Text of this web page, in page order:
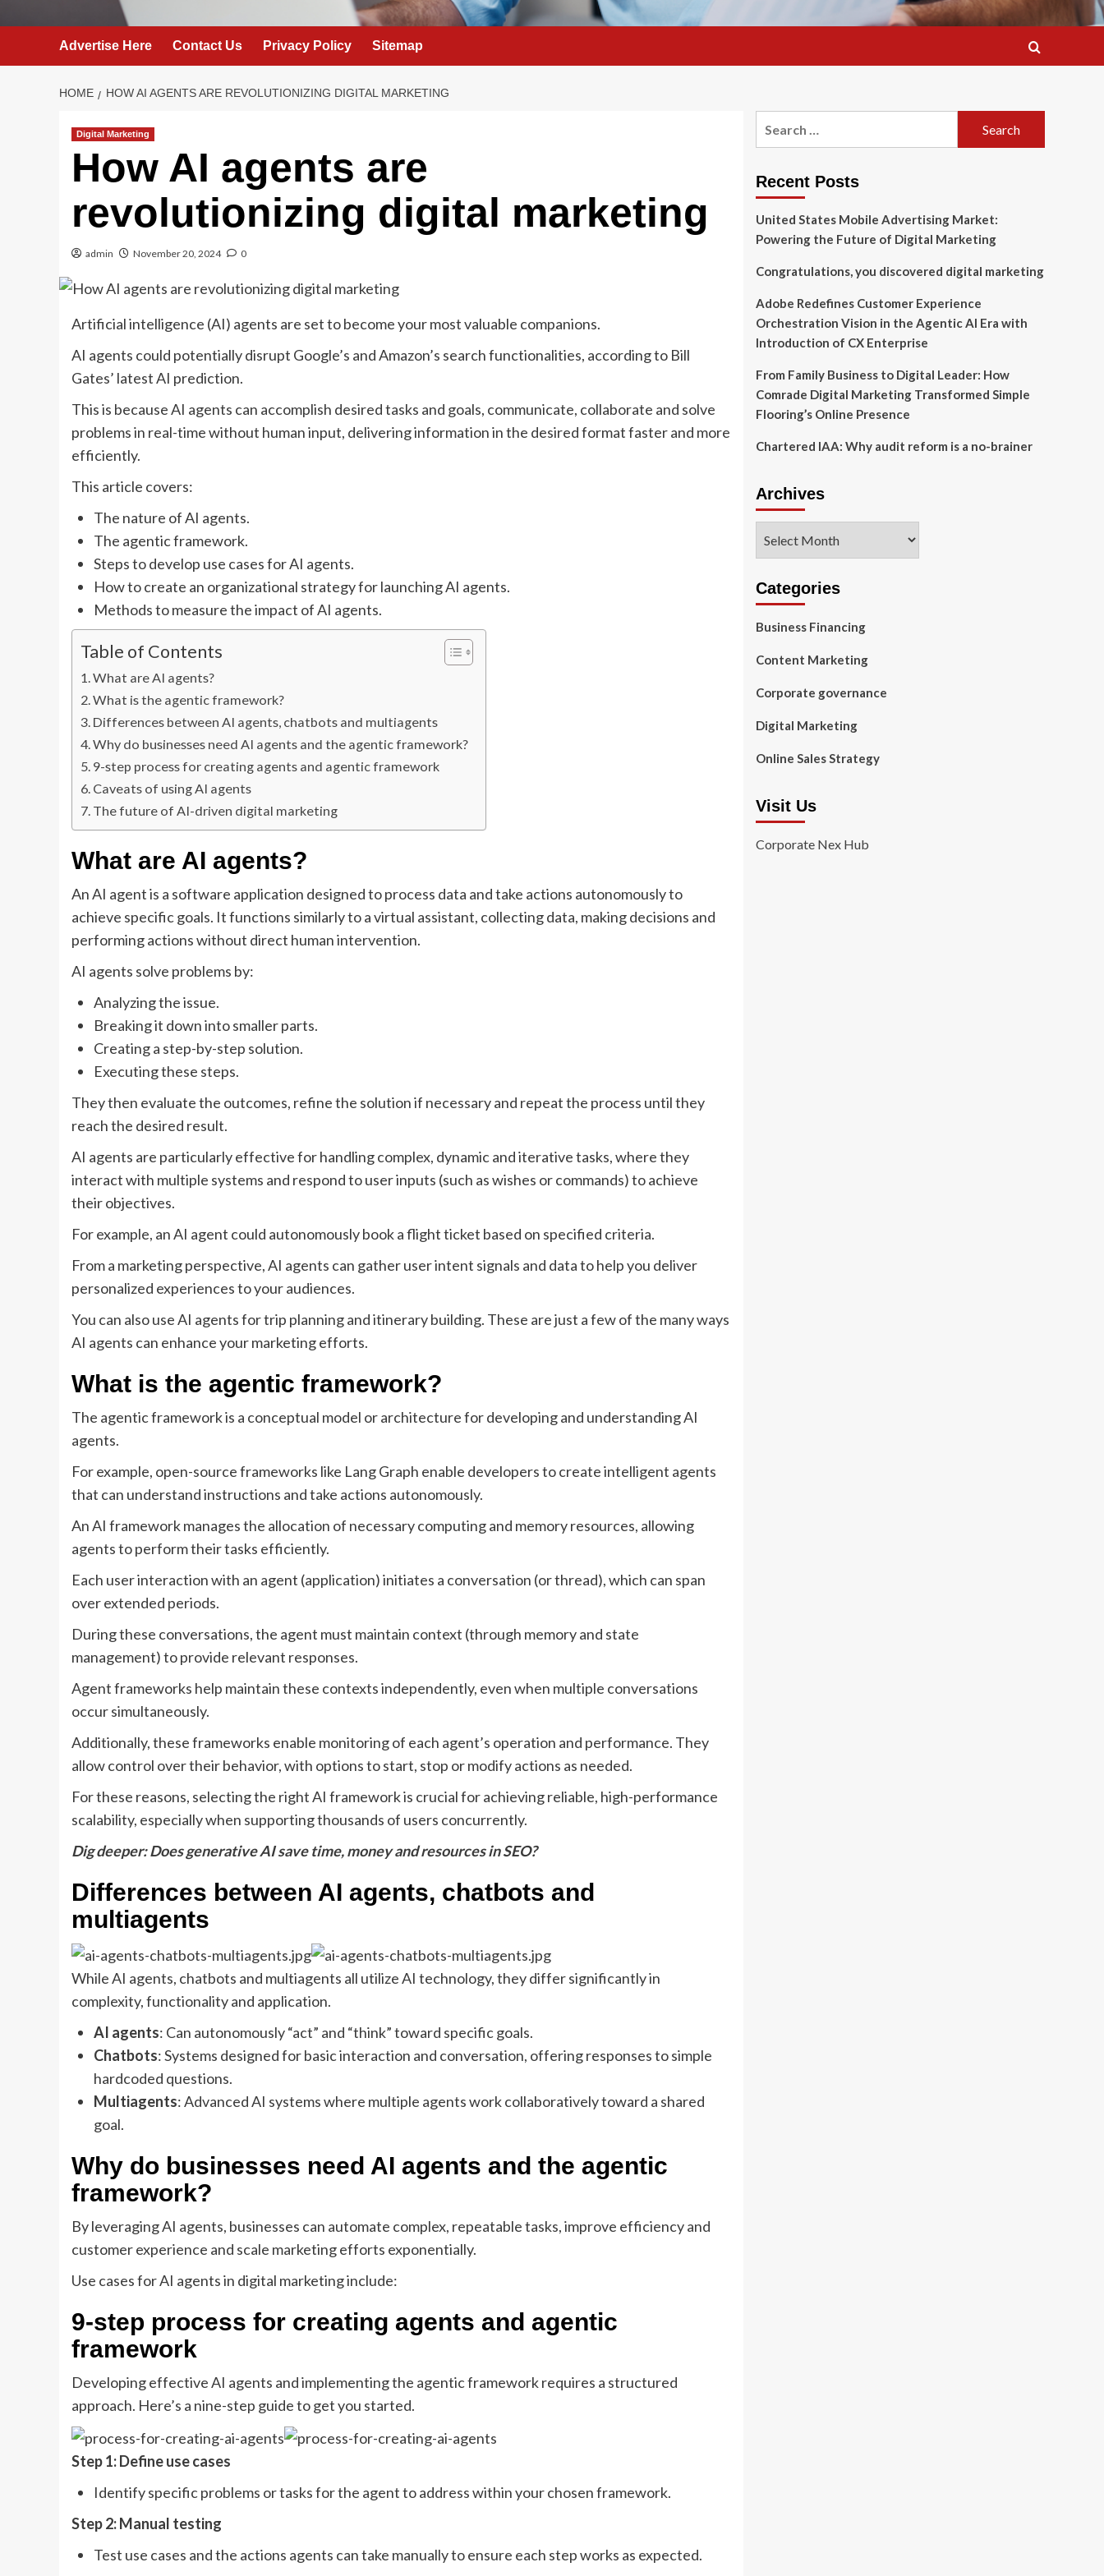
Advertise Here Contact Us Privacy Policy Sitemap
HOME HOW AI AGENTS ARE REVOLUTIONIZING DIGITAL MARKETING
Digital Marketing
How AI agents are
revolutionizing digital marketing
admin November 20, 2024 0
Artificial intelligence (AI) agents are set to become your most valuable companions.
AI agents could potentially disrupt Google’s and Amazon’s search functionalities, according to Bill
Gates’ latest AI prediction.
This is because AI agents can accomplish desired tasks and goals, communicate, collaborate and solve
problems in real-time without human input, delivering information in the desired format faster and more
efficiently.
This article covers:
The nature of AI agents.
The agentic framework.
Steps to develop use cases for AI agents.
How to create an organizational strategy for launching AI agents.
Methods to measure the impact of AI agents.
Table of Contents
What are AI agents?
What is the agentic framework?
Differences between AI agents, chatbots and multiagents
Why do businesses need AI agents and the agentic framework?
9-step process for creating agents and agentic framework
Caveats of using AI agents
The future of AI-driven digital marketing
What are AI agents?
An AI agent is a software application designed to process data and take actions autonomously to
achieve specific goals. It functions similarly to a virtual assistant, collecting data, making decisions and
performing actions without direct human intervention.
AI agents solve problems by:
Analyzing the issue.
Breaking it down into smaller parts.
Creating a step-by-step solution.
Executing these steps.
They then evaluate the outcomes, refine the solution if necessary and repeat the process until they
reach the desired result.
AI agents are particularly effective for handling complex, dynamic and iterative tasks, where they
interact with multiple systems and respond to user inputs (such as wishes or commands) to achieve
their objectives.
For example, an AI agent could autonomously book a flight ticket based on specified criteria.
From a marketing perspective, AI agents can gather user intent signals and data to help you deliver
personalized experiences to your audiences.
You can also use AI agents for trip planning and itinerary building. These are just a few of the many ways
AI agents can enhance your marketing efforts.
What is the agentic framework?
The agentic framework is a conceptual model or architecture for developing and understanding AI
agents.
For example, open-source frameworks like Lang Graph enable developers to create intelligent agents
that can understand instructions and take actions autonomously.
An AI framework manages the allocation of necessary computing and memory resources, allowing
agents to perform their tasks efficiently.
Each user interaction with an agent (application) initiates a conversation (or thread), which can span
over extended periods.
During these conversations, the agent must maintain context (through memory and state
management) to provide relevant responses.
Agent frameworks help maintain these contexts independently, even when multiple conversations
occur simultaneously.
Additionally, these frameworks enable monitoring of each agent’s operation and performance. They
allow control over their behavior, with options to start, stop or modify actions as needed.
For these reasons, selecting the right AI framework is crucial for achieving reliable, high-performance
scalability, especially when supporting thousands of users concurrently.
Dig deeper: Does generative AI save time, money and resources in SEO?
Differences between AI agents, chatbots and
multiagents
While AI agents, chatbots and multiagents all utilize AI technology, they differ significantly in
complexity, functionality and application.
AI agents: Can autonomously “act” and “think” toward specific goals.
Chatbots: Systems designed for basic interaction and conversation, offering responses to simple
hardcoded questions.
Multiagents: Advanced AI systems where multiple agents work collaboratively toward a shared
goal.
Why do businesses need AI agents and the agentic
framework?
By leveraging AI agents, businesses can automate complex, repeatable tasks, improve efficiency and
customer experience and scale marketing efforts exponentially.
Use cases for AI agents in digital marketing include:
9-step process for creating agents and agentic
framework
Developing effective AI agents and implementing the agentic framework requires a structured
approach. Here’s a nine-step guide to get you started.
Step 1: Define use cases
Identify specific problems or tasks for the agent to address within your chosen framework.
Step 2: Manual testing
Test use cases and the actions agents can take manually to ensure each step works as expected.
Recent Posts
United States Mobile Advertising Market:
Powering the Future of Digital Marketing
Congratulations, you discovered digital marketing
Adobe Redefines Customer Experience
Orchestration Vision in the Agentic AI Era with
Introduction of CX Enterprise
From Family Business to Digital Leader: How
Comrade Digital Marketing Transformed Simple
Flooring’s Online Presence
Chartered IAA: Why audit reform is a no-brainer
Archives
Categories
Business Financing
Content Marketing
Corporate governance
Digital Marketing
Online Sales Strategy
Visit Us
Corporate Nex Hub